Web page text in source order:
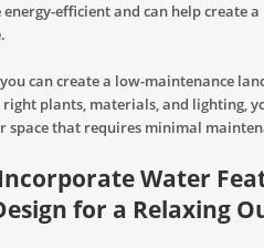
efficient and can help create
can create a low-maintenance
plants, materials, and lighting,
that requires minimal
Water
for a Relaxing